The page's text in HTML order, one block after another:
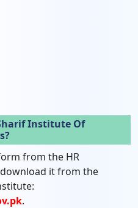
Institute Of
from the HR
it from the
.